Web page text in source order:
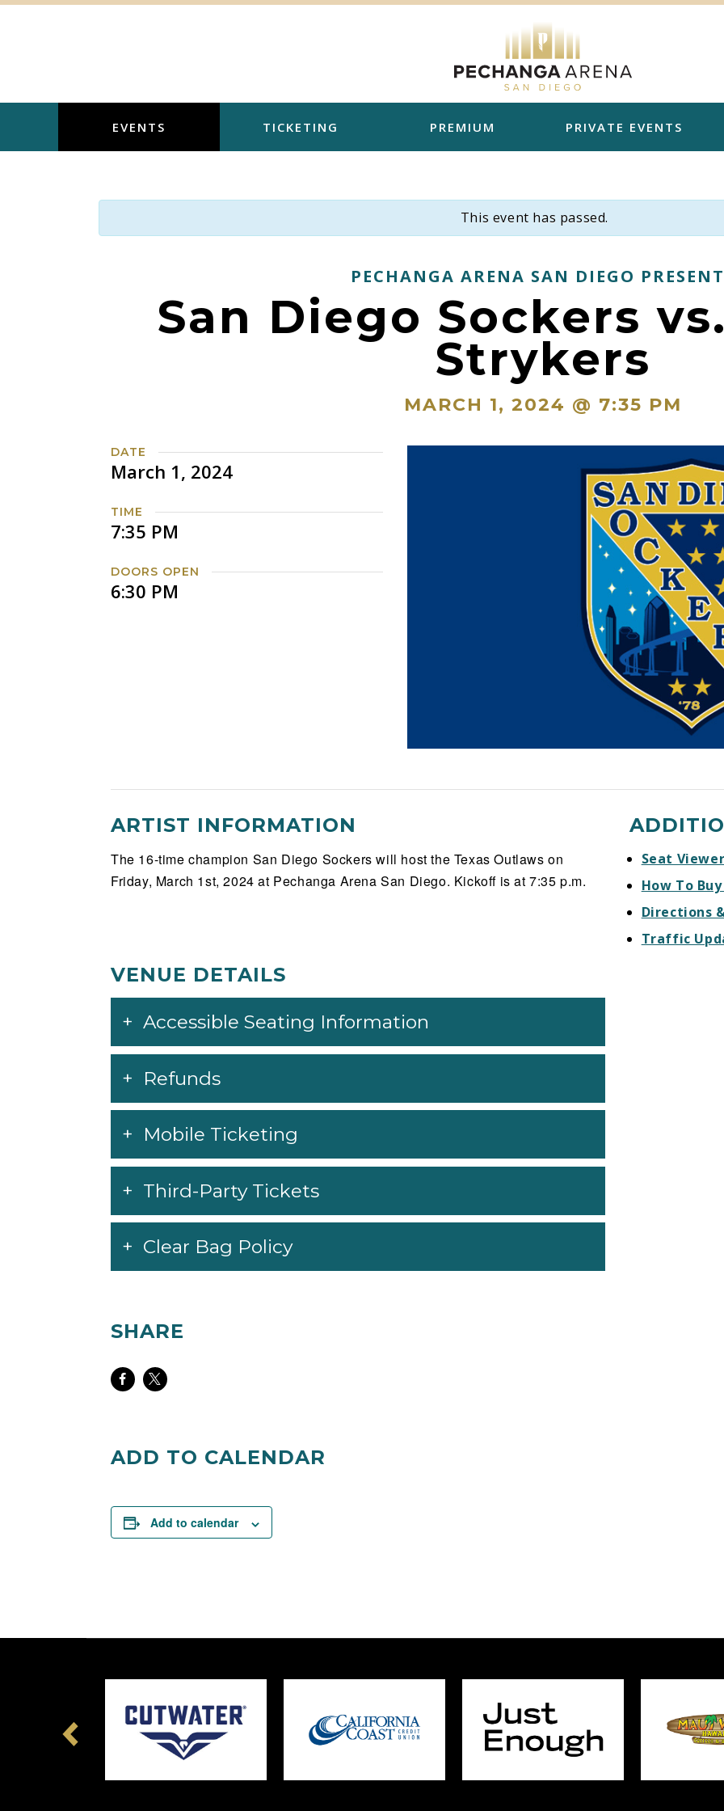
EVENTS TICKETING PREMIUM PRIVATE EVENTS
This event has passed.
PECHANGA ARENA SAN DIEGO
San Diego Sockers
Strykers
MARCH 1, 2024 @ 7:35 PM
DATE
March 1, 2024
TIME
7:35 PM
DOORS OPEN
6:30 PM
ARTIST INFORMATION
The 16-time champion San Diego Sockers will host the Texas Outlaws on
Friday, March 1st, 2024 at Pechanga Arena San Diego. Kickoff is at 7:35 p.m.
VENUE DETAILS
Accessible Seating Information
Refunds
Mobile Ticketing
Third-Party Tickets
Clear Bag Policy
SHARE
ShareShare
ADD TO CALENDAR
Add to calendar
Seat
How To
Directions
Traffic